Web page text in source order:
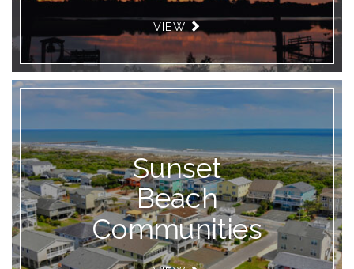
VIEW
Sunset
Beach
Communities